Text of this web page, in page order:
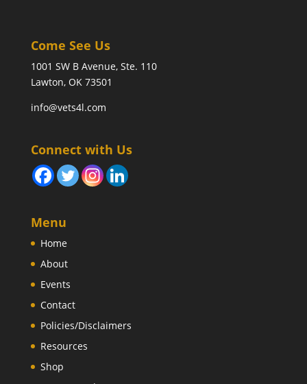
Come See Us
1001 SW B Avenue, Ste. 110
Lawton, OK 73501
info@vets4l.com
Connect with Us
Menu
Home
About
Events
Contact
Policies/Disclaimers
Resources
Shop